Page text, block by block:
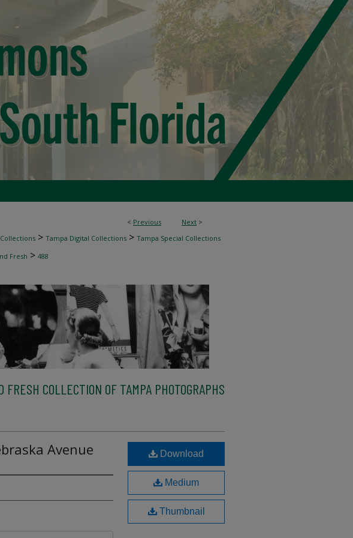
< Previous Next >
> Tampa Digital Collections > Tampa Special Collections
Fresh > 488
FRESH COLLECTION OF TAMPA PHOTOGRAPHS
Avenue Download
Medium
Thumbnail